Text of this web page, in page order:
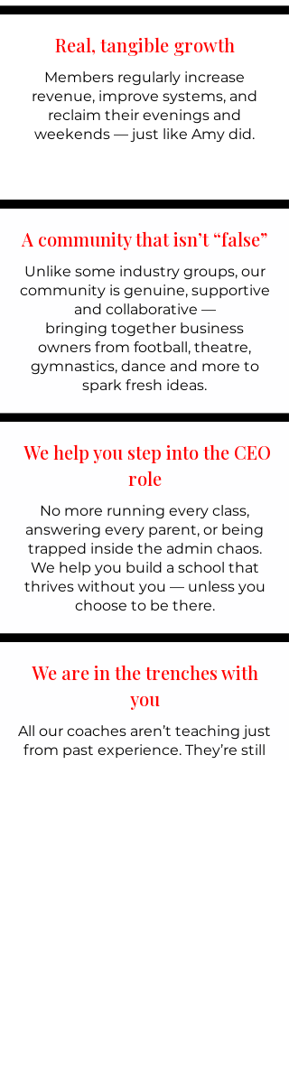
Real, tangible growth
Members regularly increase
revenue, improve systems, and
reclaim their evenings and
weekends — just like Amy did.
A community that isn’t “false”
Unlike some industry groups, our
community is genuine, supportive
and collaborative —
bringing together business
owners from football, theatre,
gymnastics, dance and more to
spark fresh ideas.
We help you step into the CEO
role
No more running every class,
answering every parent, or being
trapped inside the admin chaos.
We help you build a school that
thrives without you — unless you
choose to be there.
We are in the trenches with
you
All our coaches aren’t teaching just
from past experience. They’re still